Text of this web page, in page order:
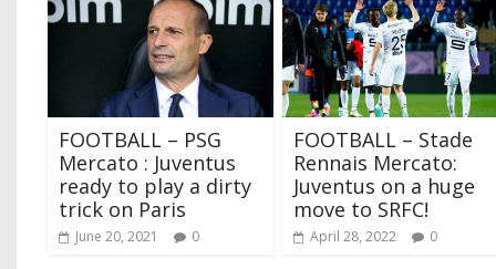
FOOTBALL – PSG
Mercato : Juventus
ready to play a dirty
trick on Paris
June 20, 2021 0
FOOTBALL – Stade
Rennais Mercato:
Juventus on a huge
move to SRFC!
April 28, 2022 0